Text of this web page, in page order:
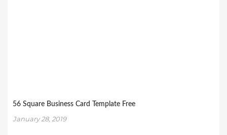
56 Square Business Card Template Free
January 28, 2019